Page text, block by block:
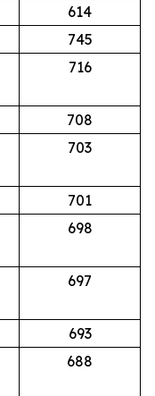
614
745
716
708
703
701
698
697
693
688